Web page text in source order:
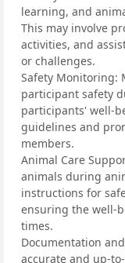
learning, and
This may involve
activities, and
or challenges.
Safety Monitoring:
participant safety
participants' well-
guidelines and
members.
Animal Care
animals during
instructions for
ensuring the well-
times.
Documentation
accurate and up-